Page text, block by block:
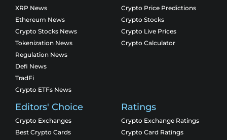
XRP News
Ethereum News
Crypto Stocks News
Tokenization News
Regulation News
Defi News
TradFi
Crypto ETFs News
Crypto Price Predictions
Crypto Stocks
Crypto Live Prices
Crypto Calculator
Editors' Choice
Crypto Exchanges
Best Crypto Cards
Ratings
Crypto Exchange Ratings
Crypto Card Ratings